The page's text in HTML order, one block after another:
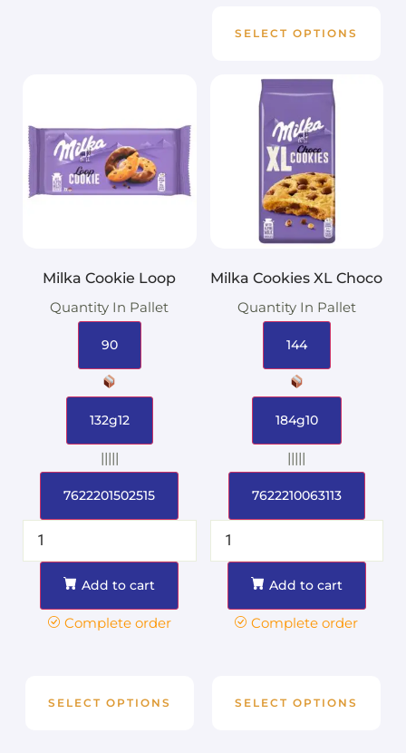
SELECT OPTIONS
Milka Cookie Loop
Quantity In Pallet
90
132g12
|||||
7622201502515
Add to cart
Complete order
SELECT OPTIONS
Milka Cookies XL Choco
Quantity In Pallet
144
184g10
|||||
7622210063113
Add to cart
Complete order
SELECT OPTIONS